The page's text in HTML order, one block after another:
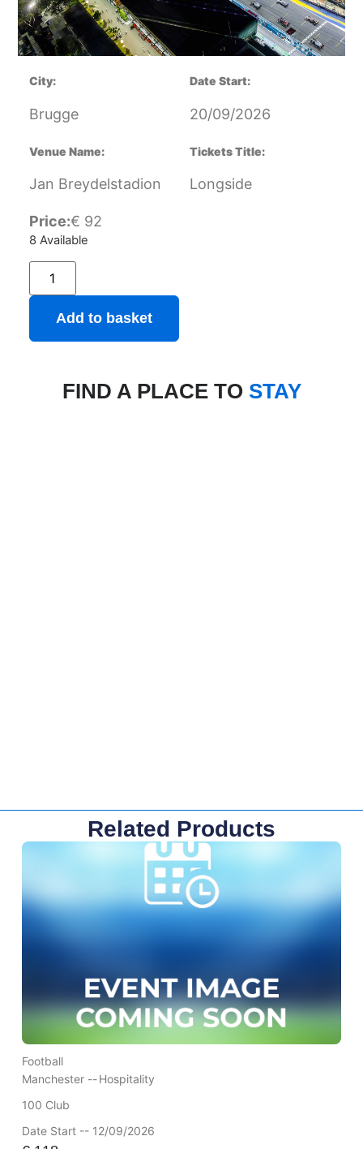
City:
Brugge
Date Start:
20/09/2026
Venue Name:
Jan Breydelstadion
Tickets Title:
Longside
Price:€ 92
8 Available
Add to basket
FIND A PLACE TO STAY
Related Products
Football
Manchester --Hospitality
100 Club
Date Start -- 12/09/2026